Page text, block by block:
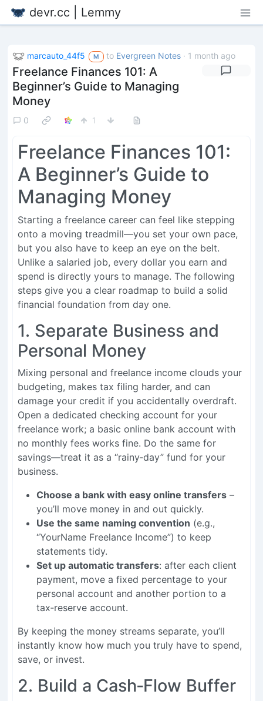
devr.cc | Lemmy
marcauto_44f5 M to Evergreen Notes· 1 month ago
Freelance Finances 101: A
Beginner’s Guide to Managing
Money
0 1
Freelance Finances 101:
A Beginner’s Guide to
Managing Money
Starting a freelance career can feel like stepping
onto a moving treadmill—you set your own pace,
but you also have to keep an eye on the belt.
Unlike a salaried job, every dollar you earn and
spend is directly yours to manage. The following
steps give you a clear roadmap to build a solid
financial foundation from day one.
1. Separate Business and
Personal Money
Mixing personal and freelance income clouds your
budgeting, makes tax filing harder, and can
damage your credit if you accidentally overdraft.
Open a dedicated checking account for your
freelance work; a basic online bank account with
no monthly fees works fine. Do the same for
savings—treat it as a “rainy‑day” fund for your
business.
Choose a bank with easy online transfers –
you’ll move money in and out quickly.
Use the same naming convention (e.g.,
“YourName Freelance Income”) to keep
statements tidy.
Set up automatic transfers: after each client
payment, move a fixed percentage to your
personal account and another portion to a
tax‑reserve account.
By keeping the money streams separate, you’ll
instantly know how much you truly have to spend,
save, or invest.
2. Build a Cash‑Flow Buffer